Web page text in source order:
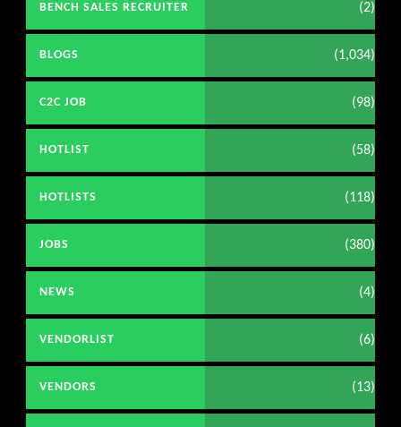
BENCH SALES RECRUITER (2)
BLOGS (1,034)
C2C JOB (98)
HOTLIST (58)
HOTLISTS (118)
JOBS (380)
NEWS (4)
VENDORLIST (6)
VENDORS (13)